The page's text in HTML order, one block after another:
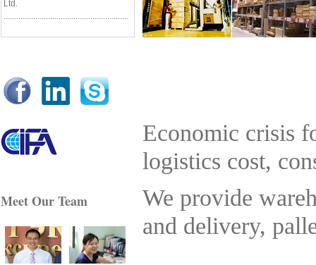
.....................................................................................................
Dear ESL partners, Let me thank you for your nice
cooperation and good work. I am sure it was not our last
Best regards, Mr Akhmetshin / Managing Director
Comfor Sky
.. he has a very good reputation with all of his
customers, including me! He can probably help you
Paul Crawford / Modality Manager Block Imaging
.......................................................................................................
......You continually prove to go above and beyond for us
and we are very gratefu
Meet Our Team
Economic crisis
logistics cost,
We provide
and delivery,